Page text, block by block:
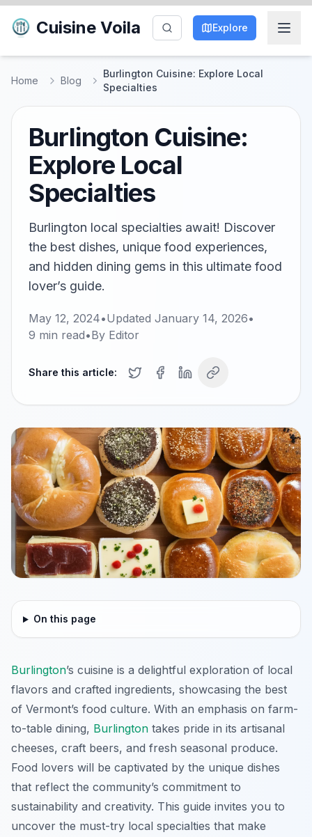
Cuisine Voila Explore
Home Blog
Burlington Cuisine: Explore Local
Specialties
Burlington Cuisine:
Explore Local
Specialties
Burlington local specialties await! Discover
the best dishes, unique food experiences,
and hidden dining gems in this ultimate food
lover’s guide.
May 12, 2024•Updated January 14, 2026•
9 min read•By Editor
Share this article:
On this page
Burlington’s cuisine is a delightful exploration of local
flavors and crafted ingredients, showcasing the best
of Vermont’s food culture. With an emphasis on farm-
to-table dining, Burlington takes pride in its artisanal
cheeses, craft beers, and fresh seasonal produce.
Food lovers will be captivated by the unique dishes
that reflect the community’s commitment to
sustainability and creativity. This guide invites you to
uncover the must-try local specialties that make